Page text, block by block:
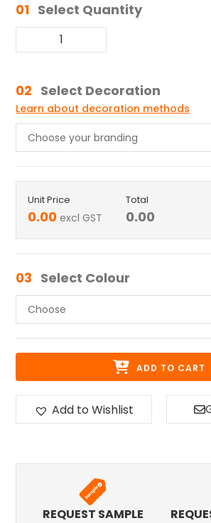
01 Select Quantity
02 Select Decoration
Learn about decoration methods
Unit Price
0.00 excl GST
Total
0.00
03 Select Colour
ADD TO CART
Add to Wishlist
REQUEST SAMPLE